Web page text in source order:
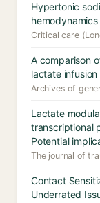
Hypertonic
Critical care
A comparison
lactate
Archives of
Lactate
transcriptional
Potential
The journal of
Contact
Underrated